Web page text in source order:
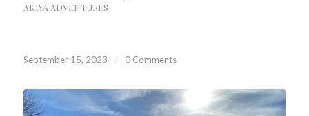
AKIYA ADVENTURES
September 15, 2023 / 0 Comments